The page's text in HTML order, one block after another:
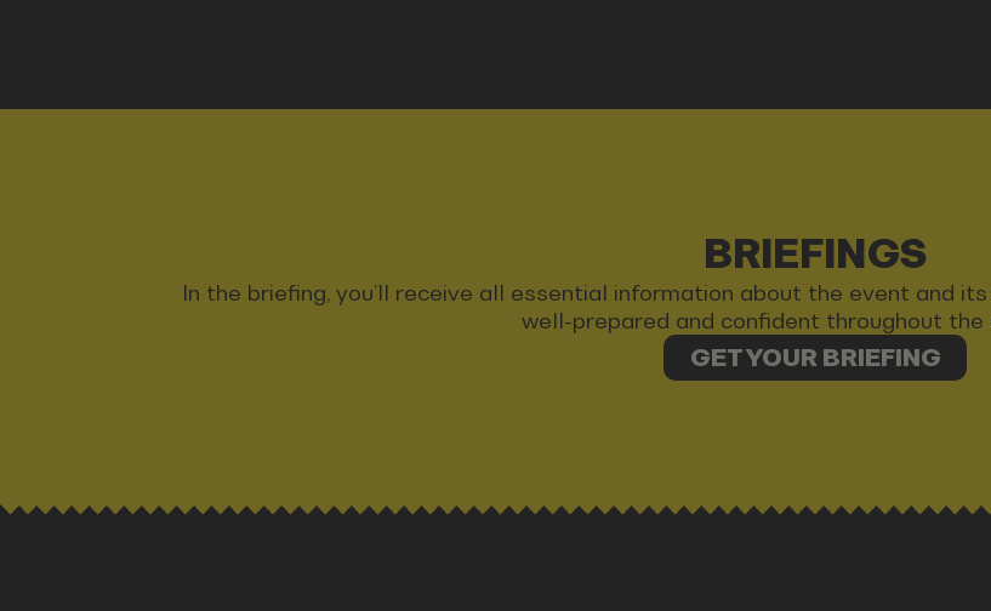
BRIEFINGS
In the briefing, you’ll receive all essential information about the event and
well-prepared and confident throughout the
GET YOUR BRIEFING